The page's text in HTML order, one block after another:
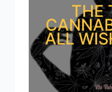
THE
ALL